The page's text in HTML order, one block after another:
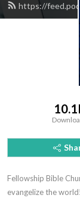
https://
Fellowship Bible
evangelize the